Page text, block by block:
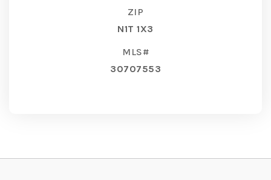
ZIP
N1T 1X3
MLS#
30707553